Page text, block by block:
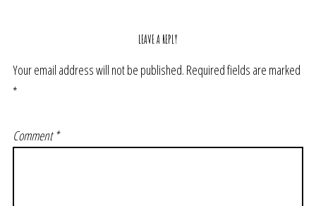
LEAVE A REPLY
Your email address will not be published. Required fields are marked
*
Comment*